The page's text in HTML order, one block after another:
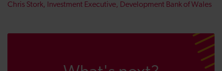
Chris Stork, Investment Executive, Development Bank of Wales